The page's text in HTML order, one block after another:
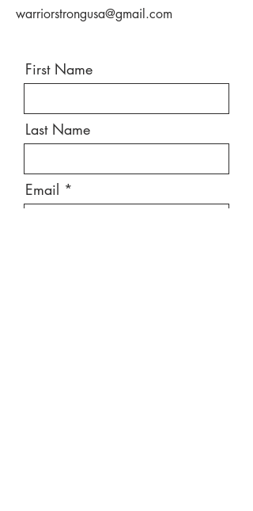
warriorstrongusa@gmail.com
First Name
Last Name
Email